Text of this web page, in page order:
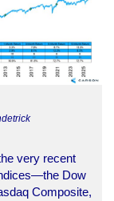
very recent
Dow
Composite,